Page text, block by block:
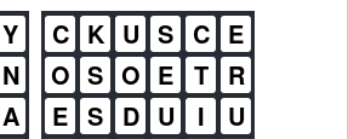
Y
N
A
C K U S C E
O S O E T
R
E S D U I
U